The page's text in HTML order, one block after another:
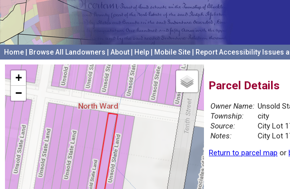
Home Browse All Landowners About Help Mobile Site Report Accessibility Issues
+
−
Parcel Details
Owner Name: Unsold
Township:
city
Source:
City Lot
Notes:
City Lot
Return to parcel map or